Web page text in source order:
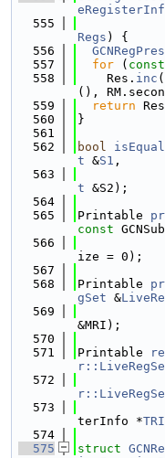
  555
Regs ) {
  556
  557
for ( const
  558
    Res.
inc
(),
  559
return
  560
}
  561
  562
bool isEqual
t &S1 ,
  563
t &S2);
  564
  565
Printable
const
  566
ize = 0);
  567
  568
Printable
gSet &
  569
&MRI);
  570
  571
Printable
  572
  573
terInfo *TRI
  574
  575
struct